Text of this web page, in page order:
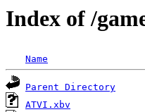
Index of /
Name
Parent Directory
ATVI.xbv